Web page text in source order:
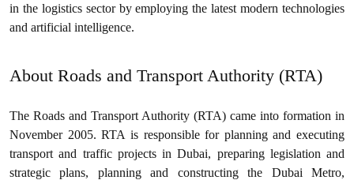
in the logistics sector by employing the latest modern technologies
and artificial intelligence.
About Roads and Transport Authority (RTA)
The Roads and Transport Authority (RTA) came into formation in
November 2005. RTA is responsible for planning and executing
transport and traffic projects in Dubai, preparing legislation and
strategic plans, planning and constructing the Dubai Metro,